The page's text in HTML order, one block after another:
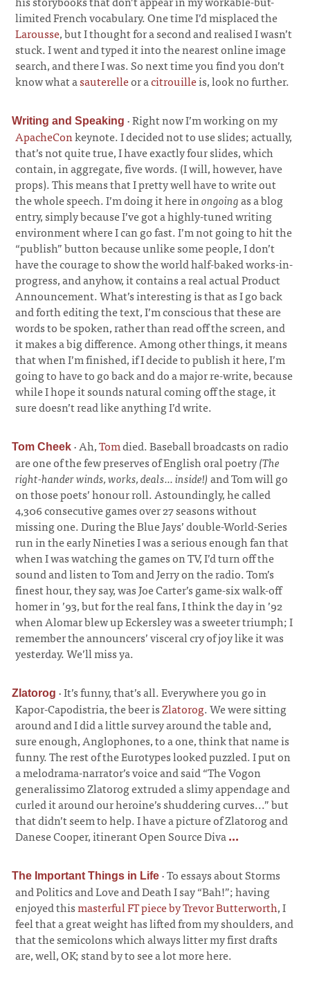
limited French vocabulary. One time I’d misplaced the
Larousse, but I thought for a second and realised I wasn’t
stuck. I went and typed it into the nearest online image
search, and there I was. So next time you find you don’t
know what asauterelleor acitrouilleis, look no further.
Writing and Speaking ·Right now I’m working on my
ApacheConkeynote. I decided not to use slides; actually,
that’s not quite true, I have exactly four slides, which
contain, in aggregate, five words. (I will, however, have
props). This means that I pretty well have to write out
the whole speech. I’m doing it here inongoingas a blog
entry, simply because I’ve got a highly-tuned writing
environment where I can go fast. I’m not going to hit the
“publish” button because unlike some people, I don’t
have the courage to show the world half-baked works-in-
progress, and anyhow, it contains a real actual Product
Announcement. What’s interesting is that as I go back
and forth editing the text, I’m conscious that these are
words to be spoken, rather than read off the screen, and
it makes a big difference. Among other things, it means
that when I’m finished, if I decide to publish it here, I’m
going to have to go back and do a major re-write, because
while I hope it sounds natural coming off the stage, it
sure doesn’t read like anything I’d write.
Tom Cheek ·Ah,Tomdied. Baseball broadcasts on radio
are one of the few preserves of English oral poetry(The
right-hander winds, works, deals... inside!)and Tom will go
on those poets’ honour roll. Astoundingly, he called
4,306 consecutive games over 27 seasons without
missing one. During the Blue Jays’ double-World-Series
run in the early Nineties I was a serious enough fan that
when I was watching the games on TV, I’d turn off the
sound and listen to Tom and Jerry on the radio. Tom’s
finest hour, they say, was Joe Carter’s game-six walk-off
homer in ’93, but for the real fans, I think the day in ’92
when Alomar blew up Eckersley was a sweeter triumph; I
remember the announcers’ visceral cry of joy like it was
yesterday. We’ll miss ya.
Zlatorog ·It’s funny, that’s all. Everywhere you go in
Kapor-Capodistria, the beer isZlatorog. We were sitting
around and I did a little survey around the table and,
sure enough, Anglophones, to a one, think that name is
funny. The rest of the Eurotypes looked puzzled. I put on
a melodrama-narrator’s voice and said “The Vogon
generalissimo Zlatorog extruded a slimy appendage and
curled it around our heroine’s shuddering curves...” but
that didn’t seem to help. I have a picture of Zlatorog and
Danese Cooper, itinerant Open Source Diva...
The Important Things in Life ·To essays about Storms
and Politics and Love and Death I say “Bah!”; having
enjoyed thismasterful FT piece by Trevor Butterworth, I
feel that a great weight has lifted from my shoulders, and
that the semicolons which always litter my first drafts
are, well, OK; stand by to see a lot more here.